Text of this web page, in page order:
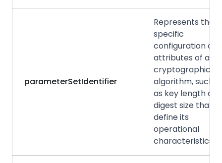
parameterSetIdentifier
Represents the
specific
configuration or
attributes of a
cryptographic
algorithm, such
as key length or
digest size that
define its
operational
characteristics.